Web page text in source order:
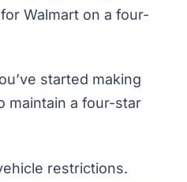
Walmart on a four-
started making
maintain a four-star
restrictions.